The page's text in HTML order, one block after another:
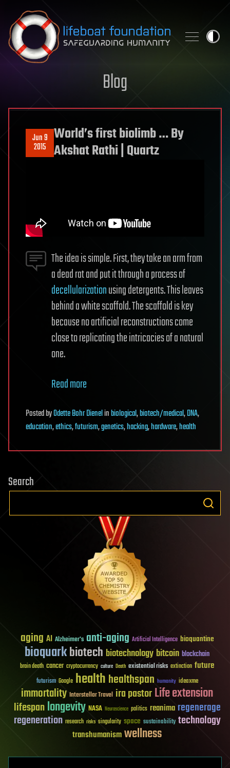
Skip to content
Blog
Jun 9
2015
World’s first biolimb … By
Akshat Rathi | Quartz
The idea is simple. First, they take an arm from
a dead rat and put it through a process of
decellularizationusing detergents. This leaves
behind a white scaffold. The scaffold is key
because no artificial reconstructions come
close to replicating the intricacies of a natural
one.
Read more
PostedbyOdette Bohr Dienelinbiological,biotech/medical,DNA,
education,ethics,futurism,genetics,hacking,hardware,health
Search
aging AI Alzheimer's anti-aging Artificial Intelligence bioquantine
bioquarkbiotech biotechnology bitcoin blockchain
brain death cancer cryptocurrency culture Death existential risks extinction future
futurism Google healthhealthspan humanity ideaxme
immortality Interstellar Travel ira pastorLife extension
lifespanlongevity NASA Neuroscience politics reanima regenerage
regeneration research risks singularity space sustainability technology
transhumanismwellness